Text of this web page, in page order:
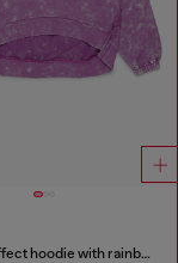
Tie-dye-effect hoodie with rainbow logo